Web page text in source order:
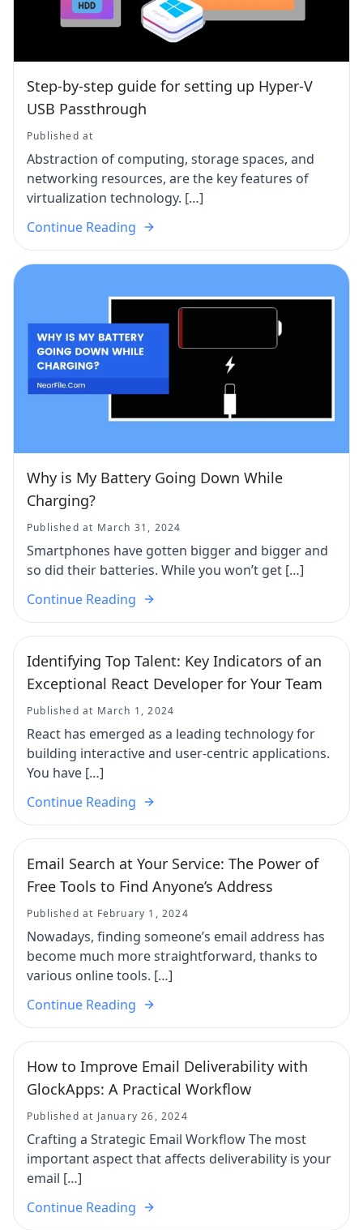
Step-by-step guide for setting up Hyper-V
USB Passthrough
Published at
Abstraction of computing, storage spaces, and
networking resources, are the key features of
virtualization technology. […]
Continue Reading
Why is My Battery Going Down While
Charging?
Published at March 31, 2024
Smartphones have gotten bigger and bigger and
so did their batteries. While you won’t get […]
Continue Reading
Identifying Top Talent: Key Indicators of an
Exceptional React Developer for Your Team
Published at March 1, 2024
React has emerged as a leading technology for
building interactive and user-centric applications.
You have […]
Continue Reading
Email Search at Your Service: The Power of
Free Tools to Find Anyone’s Address
Published at February 1, 2024
Nowadays, finding someone’s email address has
become much more straightforward, thanks to
various online tools. […]
Continue Reading
How to Improve Email Deliverability with
GlockApps: A Practical Workflow
Published at January 26, 2024
Crafting a Strategic Email Workflow The most
important aspect that affects deliverability is your
email […]
Continue Reading